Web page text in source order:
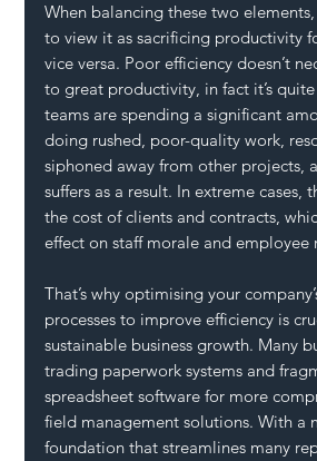
When balancing these two
to view it as sacrificing productivity
vice versa. Poor efficiency doesn’t
to great productivity, in fact it’s
teams are spending a significant
doing rushed, poor-quality work,
siphoned away from other projects,
suffers as a result. In extreme cases,
the cost of clients and contracts,
effect on staff morale and employee
That’s why optimising your
processes to improve efficiency is
sustainable business growth. Many
trading paperwork systems and
spreadsheet software for more
field management solutions. With a
foundation that streamlines many